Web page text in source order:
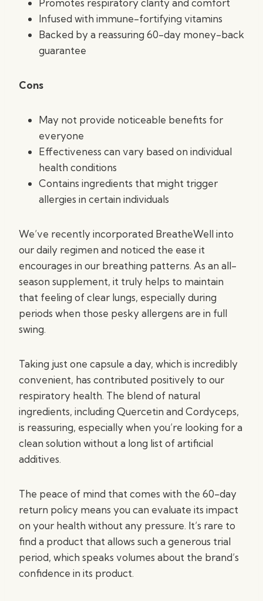
Promotes respiratory clarity and comfort
Infused with immune-fortifying vitamins
Backed by a reassuring 60-day money-back
guarantee
Cons
May not provide noticeable benefits for
everyone
Effectiveness can vary based on individual
health conditions
Contains ingredients that might trigger
allergies in certain individuals
We’ve recently incorporated BreatheWell into
our daily regimen and noticed the ease it
encourages in our breathing patterns. As an all-
season supplement, it truly helps to maintain
that feeling of clear lungs, especially during
periods when those pesky allergens are in full
swing.
Taking just one capsule a day, which is incredibly
convenient, has contributed positively to our
respiratory health. The blend of natural
ingredients, including Quercetin and Cordyceps,
is reassuring, especially when you’re looking for a
clean solution without a long list of artificial
additives.
The peace of mind that comes with the 60-day
return policy means you can evaluate its impact
on your health without any pressure. It’s rare to
find a product that allows such a generous trial
period, which speaks volumes about the brand’s
confidence in its product.